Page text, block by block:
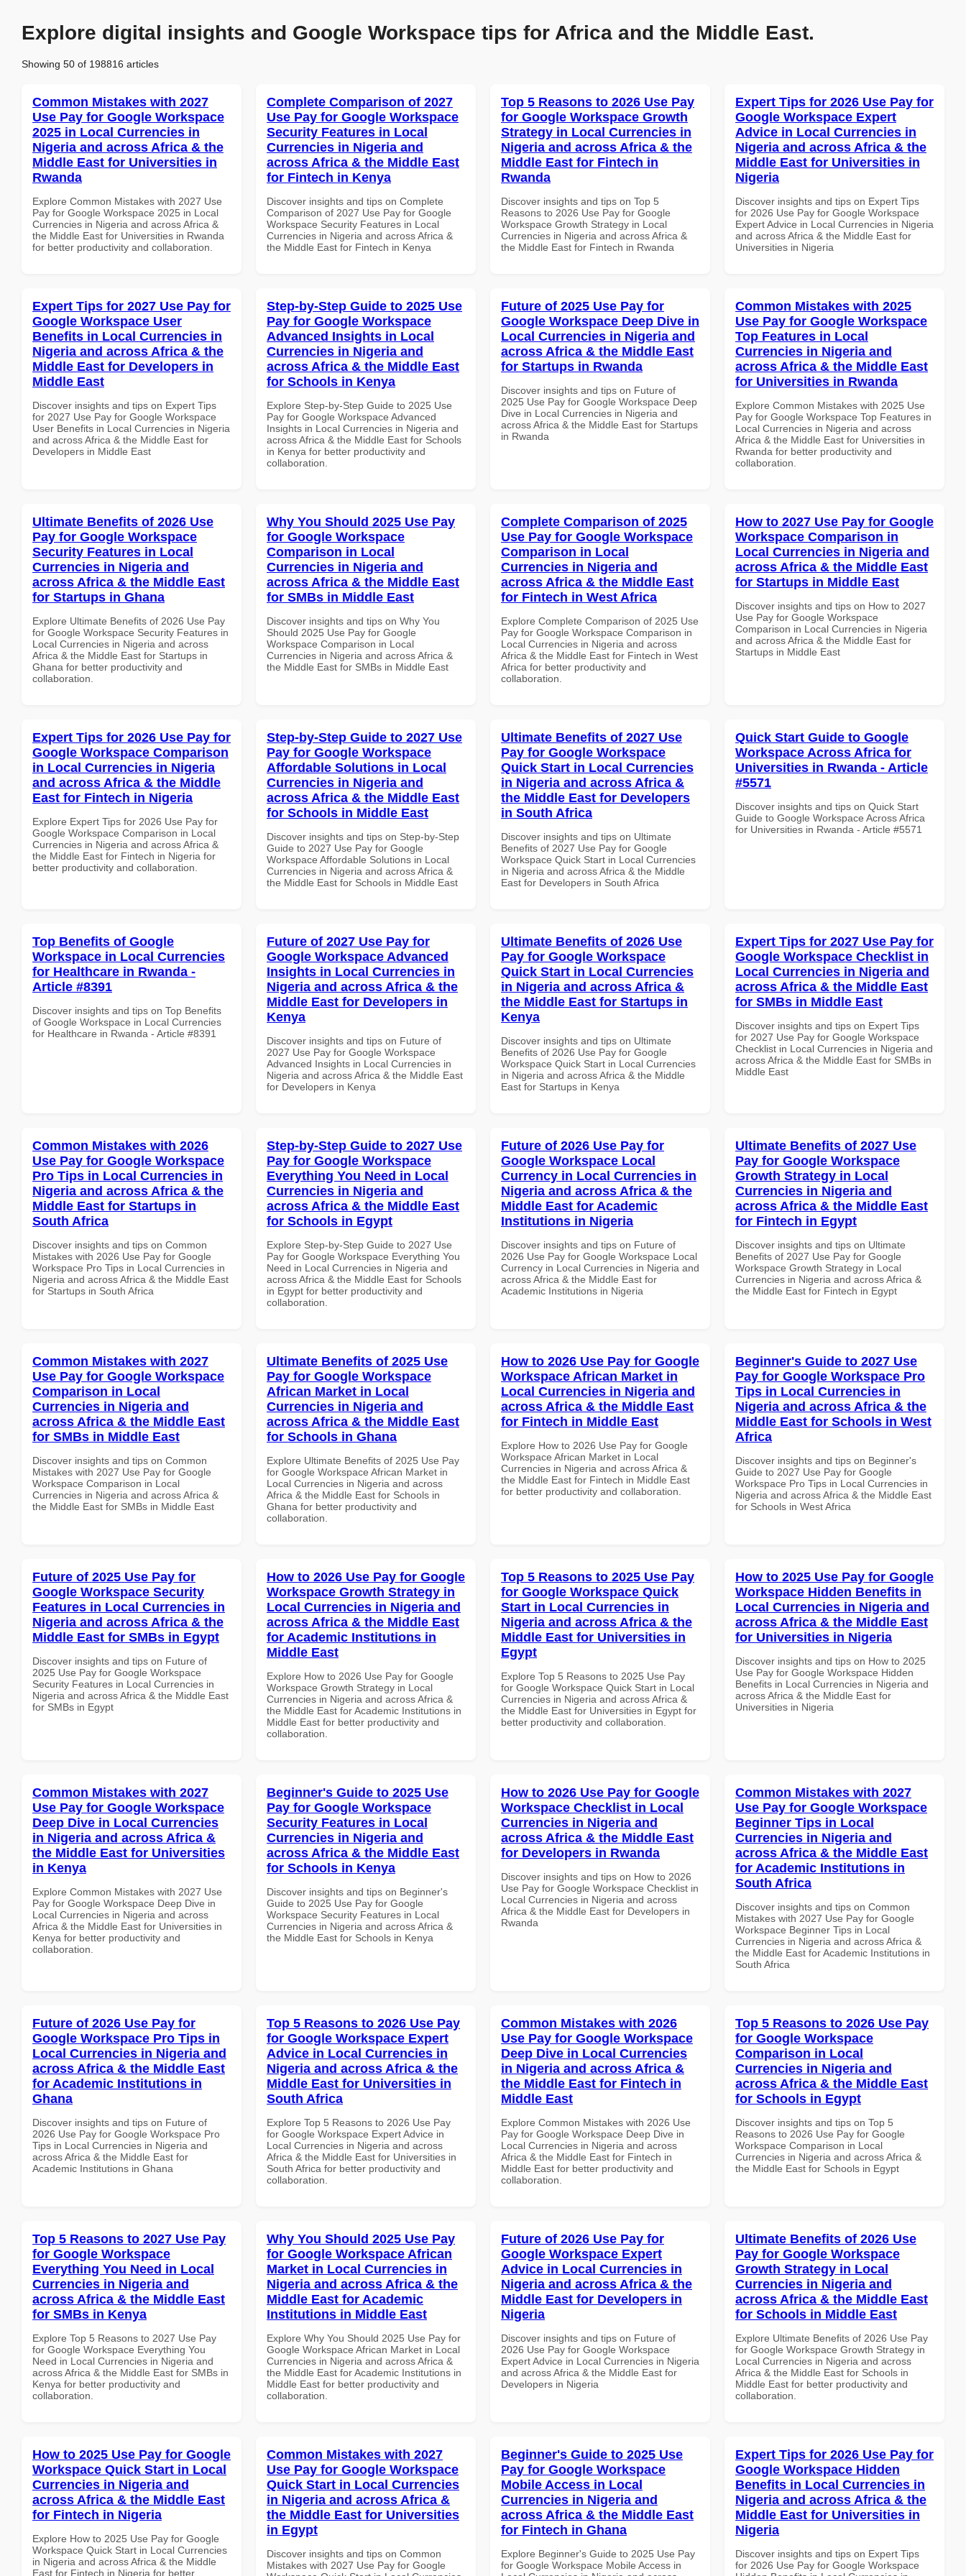
Explore digital insights and Google Workspace tips for Africa and the Middle East.
Showing 50 of 198816 articles
Common Mistakes with 2027
Use Pay for Google Workspace
2025 in Local Currencies in
Nigeria and across Africa & the
Middle East for Universities in
Rwanda
Explore Common Mistakes with 2027 Use
Pay for Google Workspace 2025 in Local
Currencies in Nigeria and across Africa &
the Middle East for Universities in Rwanda
for better productivity and collaboration.
Complete Comparison of 2027
Use Pay for Google Workspace
Security Features in Local
Currencies in Nigeria and
across Africa & the Middle East
for Fintech in Kenya
Discover insights and tips on Complete
Comparison of 2027 Use Pay for Google
Workspace Security Features in Local
Currencies in Nigeria and across Africa &
the Middle East for Fintech in Kenya
Top 5 Reasons to 2026 Use Pay
for Google Workspace Growth
Strategy in Local Currencies in
Nigeria and across Africa & the
Middle East for Fintech in
Rwanda
Discover insights and tips on Top 5
Reasons to 2026 Use Pay for Google
Workspace Growth Strategy in Local
Currencies in Nigeria and across Africa &
the Middle East for Fintech in Rwanda
Expert Tips for 2026 Use Pay for
Google Workspace Expert
Advice in Local Currencies in
Nigeria and across Africa & the
Middle East for Universities in
Nigeria
Discover insights and tips on Expert Tips
for 2026 Use Pay for Google Workspace
Expert Advice in Local Currencies in Nigeria
and across Africa & the Middle East for
Universities in Nigeria
Expert Tips for 2027 Use Pay for
Google Workspace User
Benefits in Local Currencies in
Nigeria and across Africa & the
Middle East for Developers in
Middle East
Discover insights and tips on Expert Tips
for 2027 Use Pay for Google Workspace
User Benefits in Local Currencies in Nigeria
and across Africa & the Middle East for
Developers in Middle East
Step-by-Step Guide to 2025 Use
Pay for Google Workspace
Advanced Insights in Local
Currencies in Nigeria and
across Africa & the Middle East
for Schools in Kenya
Explore Step-by-Step Guide to 2025 Use
Pay for Google Workspace Advanced
Insights in Local Currencies in Nigeria and
across Africa & the Middle East for Schools
in Kenya for better productivity and
collaboration.
Future of 2025 Use Pay for
Google Workspace Deep Dive in
Local Currencies in Nigeria and
across Africa & the Middle East
for Startups in Rwanda
Discover insights and tips on Future of
2025 Use Pay for Google Workspace Deep
Dive in Local Currencies in Nigeria and
across Africa & the Middle East for Startups
in Rwanda
Common Mistakes with 2025
Use Pay for Google Workspace
Top Features in Local
Currencies in Nigeria and
across Africa & the Middle East
for Universities in Rwanda
Explore Common Mistakes with 2025 Use
Pay for Google Workspace Top Features in
Local Currencies in Nigeria and across
Africa & the Middle East for Universities in
Rwanda for better productivity and
collaboration.
Ultimate Benefits of 2026 Use
Pay for Google Workspace
Security Features in Local
Currencies in Nigeria and
across Africa & the Middle East
for Startups in Ghana
Explore Ultimate Benefits of 2026 Use Pay
for Google Workspace Security Features in
Local Currencies in Nigeria and across
Africa & the Middle East for Startups in
Ghana for better productivity and
collaboration.
Why You Should 2025 Use Pay
for Google Workspace
Comparison in Local
Currencies in Nigeria and
across Africa & the Middle East
for SMBs in Middle East
Discover insights and tips on Why You
Should 2025 Use Pay for Google
Workspace Comparison in Local
Currencies in Nigeria and across Africa &
the Middle East for SMBs in Middle East
Complete Comparison of 2025
Use Pay for Google Workspace
Comparison in Local
Currencies in Nigeria and
across Africa & the Middle East
for Fintech in West Africa
Explore Complete Comparison of 2025 Use
Pay for Google Workspace Comparison in
Local Currencies in Nigeria and across
Africa & the Middle East for Fintech in West
Africa for better productivity and
collaboration.
How to 2027 Use Pay for Google
Workspace Comparison in
Local Currencies in Nigeria and
across Africa & the Middle East
for Startups in Middle East
Discover insights and tips on How to 2027
Use Pay for Google Workspace
Comparison in Local Currencies in Nigeria
and across Africa & the Middle East for
Startups in Middle East
Expert Tips for 2026 Use Pay for
Google Workspace Comparison
in Local Currencies in Nigeria
and across Africa & the Middle
East for Fintech in Nigeria
Explore Expert Tips for 2026 Use Pay for
Google Workspace Comparison in Local
Currencies in Nigeria and across Africa &
the Middle East for Fintech in Nigeria for
better productivity and collaboration.
Step-by-Step Guide to 2027 Use
Pay for Google Workspace
Affordable Solutions in Local
Currencies in Nigeria and
across Africa & the Middle East
for Schools in Middle East
Discover insights and tips on Step-by-Step
Guide to 2027 Use Pay for Google
Workspace Affordable Solutions in Local
Currencies in Nigeria and across Africa &
the Middle East for Schools in Middle East
Ultimate Benefits of 2027 Use
Pay for Google Workspace
Quick Start in Local Currencies
in Nigeria and across Africa &
the Middle East for Developers
in South Africa
Discover insights and tips on Ultimate
Benefits of 2027 Use Pay for Google
Workspace Quick Start in Local Currencies
in Nigeria and across Africa & the Middle
East for Developers in South Africa
Quick Start Guide to Google
Workspace Across Africa for
Universities in Rwanda - Article
#5571
Discover insights and tips on Quick Start
Guide to Google Workspace Across Africa
for Universities in Rwanda - Article #5571
Top Benefits of Google
Workspace in Local Currencies
for Healthcare in Rwanda -
Article #8391
Discover insights and tips on Top Benefits
of Google Workspace in Local Currencies
for Healthcare in Rwanda - Article #8391
Future of 2027 Use Pay for
Google Workspace Advanced
Insights in Local Currencies in
Nigeria and across Africa & the
Middle East for Developers in
Kenya
Discover insights and tips on Future of
2027 Use Pay for Google Workspace
Advanced Insights in Local Currencies in
Nigeria and across Africa & the Middle East
for Developers in Kenya
Ultimate Benefits of 2026 Use
Pay for Google Workspace
Quick Start in Local Currencies
in Nigeria and across Africa &
the Middle East for Startups in
Kenya
Discover insights and tips on Ultimate
Benefits of 2026 Use Pay for Google
Workspace Quick Start in Local Currencies
in Nigeria and across Africa & the Middle
East for Startups in Kenya
Expert Tips for 2027 Use Pay for
Google Workspace Checklist in
Local Currencies in Nigeria and
across Africa & the Middle East
for SMBs in Middle East
Discover insights and tips on Expert Tips
for 2027 Use Pay for Google Workspace
Checklist in Local Currencies in Nigeria and
across Africa & the Middle East for SMBs in
Middle East
Common Mistakes with 2026
Use Pay for Google Workspace
Pro Tips in Local Currencies in
Nigeria and across Africa & the
Middle East for Startups in
South Africa
Discover insights and tips on Common
Mistakes with 2026 Use Pay for Google
Workspace Pro Tips in Local Currencies in
Nigeria and across Africa & the Middle East
for Startups in South Africa
Step-by-Step Guide to 2027 Use
Pay for Google Workspace
Everything You Need in Local
Currencies in Nigeria and
across Africa & the Middle East
for Schools in Egypt
Explore Step-by-Step Guide to 2027 Use
Pay for Google Workspace Everything You
Need in Local Currencies in Nigeria and
across Africa & the Middle East for Schools
in Egypt for better productivity and
collaboration.
Future of 2026 Use Pay for
Google Workspace Local
Currency in Local Currencies in
Nigeria and across Africa & the
Middle East for Academic
Institutions in Nigeria
Discover insights and tips on Future of
2026 Use Pay for Google Workspace Local
Currency in Local Currencies in Nigeria and
across Africa & the Middle East for
Academic Institutions in Nigeria
Ultimate Benefits of 2027 Use
Pay for Google Workspace
Growth Strategy in Local
Currencies in Nigeria and
across Africa & the Middle East
for Fintech in Egypt
Discover insights and tips on Ultimate
Benefits of 2027 Use Pay for Google
Workspace Growth Strategy in Local
Currencies in Nigeria and across Africa &
the Middle East for Fintech in Egypt
Common Mistakes with 2027
Use Pay for Google Workspace
Comparison in Local
Currencies in Nigeria and
across Africa & the Middle East
for SMBs in Middle East
Discover insights and tips on Common
Mistakes with 2027 Use Pay for Google
Workspace Comparison in Local
Currencies in Nigeria and across Africa &
the Middle East for SMBs in Middle East
Ultimate Benefits of 2025 Use
Pay for Google Workspace
African Market in Local
Currencies in Nigeria and
across Africa & the Middle East
for Schools in Ghana
Explore Ultimate Benefits of 2025 Use Pay
for Google Workspace African Market in
Local Currencies in Nigeria and across
Africa & the Middle East for Schools in
Ghana for better productivity and
collaboration.
How to 2026 Use Pay for Google
Workspace African Market in
Local Currencies in Nigeria and
across Africa & the Middle East
for Fintech in Middle East
Explore How to 2026 Use Pay for Google
Workspace African Market in Local
Currencies in Nigeria and across Africa &
the Middle East for Fintech in Middle East
for better productivity and collaboration.
Beginner's Guide to 2027 Use
Pay for Google Workspace Pro
Tips in Local Currencies in
Nigeria and across Africa & the
Middle East for Schools in West
Africa
Discover insights and tips on Beginner's
Guide to 2027 Use Pay for Google
Workspace Pro Tips in Local Currencies in
Nigeria and across Africa & the Middle East
for Schools in West Africa
Future of 2025 Use Pay for
Google Workspace Security
Features in Local Currencies in
Nigeria and across Africa & the
Middle East for SMBs in Egypt
Discover insights and tips on Future of
2025 Use Pay for Google Workspace
Security Features in Local Currencies in
Nigeria and across Africa & the Middle East
for SMBs in Egypt
How to 2026 Use Pay for Google
Workspace Growth Strategy in
Local Currencies in Nigeria and
across Africa & the Middle East
for Academic Institutions in
Middle East
Explore How to 2026 Use Pay for Google
Workspace Growth Strategy in Local
Currencies in Nigeria and across Africa &
the Middle East for Academic Institutions in
Middle East for better productivity and
collaboration.
Top 5 Reasons to 2025 Use Pay
for Google Workspace Quick
Start in Local Currencies in
Nigeria and across Africa & the
Middle East for Universities in
Egypt
Explore Top 5 Reasons to 2025 Use Pay
for Google Workspace Quick Start in Local
Currencies in Nigeria and across Africa &
the Middle East for Universities in Egypt for
better productivity and collaboration.
How to 2025 Use Pay for Google
Workspace Hidden Benefits in
Local Currencies in Nigeria and
across Africa & the Middle East
for Universities in Nigeria
Discover insights and tips on How to 2025
Use Pay for Google Workspace Hidden
Benefits in Local Currencies in Nigeria and
across Africa & the Middle East for
Universities in Nigeria
Common Mistakes with 2027
Use Pay for Google Workspace
Deep Dive in Local Currencies
in Nigeria and across Africa &
the Middle East for Universities
in Kenya
Explore Common Mistakes with 2027 Use
Pay for Google Workspace Deep Dive in
Local Currencies in Nigeria and across
Africa & the Middle East for Universities in
Kenya for better productivity and
collaboration.
Beginner's Guide to 2025 Use
Pay for Google Workspace
Security Features in Local
Currencies in Nigeria and
across Africa & the Middle East
for Schools in Kenya
Discover insights and tips on Beginner's
Guide to 2025 Use Pay for Google
Workspace Security Features in Local
Currencies in Nigeria and across Africa &
the Middle East for Schools in Kenya
How to 2026 Use Pay for Google
Workspace Checklist in Local
Currencies in Nigeria and
across Africa & the Middle East
for Developers in Rwanda
Discover insights and tips on How to 2026
Use Pay for Google Workspace Checklist in
Local Currencies in Nigeria and across
Africa & the Middle East for Developers in
Rwanda
Common Mistakes with 2027
Use Pay for Google Workspace
Beginner Tips in Local
Currencies in Nigeria and
across Africa & the Middle East
for Academic Institutions in
South Africa
Discover insights and tips on Common
Mistakes with 2027 Use Pay for Google
Workspace Beginner Tips in Local
Currencies in Nigeria and across Africa &
the Middle East for Academic Institutions in
South Africa
Future of 2026 Use Pay for
Google Workspace Pro Tips in
Local Currencies in Nigeria and
across Africa & the Middle East
for Academic Institutions in
Ghana
Discover insights and tips on Future of
2026 Use Pay for Google Workspace Pro
Tips in Local Currencies in Nigeria and
across Africa & the Middle East for
Academic Institutions in Ghana
Top 5 Reasons to 2026 Use Pay
for Google Workspace Expert
Advice in Local Currencies in
Nigeria and across Africa & the
Middle East for Universities in
South Africa
Explore Top 5 Reasons to 2026 Use Pay
for Google Workspace Expert Advice in
Local Currencies in Nigeria and across
Africa & the Middle East for Universities in
South Africa for better productivity and
collaboration.
Common Mistakes with 2026
Use Pay for Google Workspace
Deep Dive in Local Currencies
in Nigeria and across Africa &
the Middle East for Fintech in
Middle East
Explore Common Mistakes with 2026 Use
Pay for Google Workspace Deep Dive in
Local Currencies in Nigeria and across
Africa & the Middle East for Fintech in
Middle East for better productivity and
collaboration.
Top 5 Reasons to 2026 Use Pay
for Google Workspace
Comparison in Local
Currencies in Nigeria and
across Africa & the Middle East
for Schools in Egypt
Discover insights and tips on Top 5
Reasons to 2026 Use Pay for Google
Workspace Comparison in Local
Currencies in Nigeria and across Africa &
the Middle East for Schools in Egypt
Top 5 Reasons to 2027 Use Pay
for Google Workspace
Everything You Need in Local
Currencies in Nigeria and
across Africa & the Middle East
for SMBs in Kenya
Explore Top 5 Reasons to 2027 Use Pay
for Google Workspace Everything You
Need in Local Currencies in Nigeria and
across Africa & the Middle East for SMBs in
Kenya for better productivity and
collaboration.
Why You Should 2025 Use Pay
for Google Workspace African
Market in Local Currencies in
Nigeria and across Africa & the
Middle East for Academic
Institutions in Middle East
Explore Why You Should 2025 Use Pay for
Google Workspace African Market in Local
Currencies in Nigeria and across Africa &
the Middle East for Academic Institutions in
Middle East for better productivity and
collaboration.
Future of 2026 Use Pay for
Google Workspace Expert
Advice in Local Currencies in
Nigeria and across Africa & the
Middle East for Developers in
Nigeria
Discover insights and tips on Future of
2026 Use Pay for Google Workspace
Expert Advice in Local Currencies in Nigeria
and across Africa & the Middle East for
Developers in Nigeria
Ultimate Benefits of 2026 Use
Pay for Google Workspace
Growth Strategy in Local
Currencies in Nigeria and
across Africa & the Middle East
for Schools in Middle East
Explore Ultimate Benefits of 2026 Use Pay
for Google Workspace Growth Strategy in
Local Currencies in Nigeria and across
Africa & the Middle East for Schools in
Middle East for better productivity and
collaboration.
How to 2025 Use Pay for Google
Workspace Quick Start in Local
Currencies in Nigeria and
across Africa & the Middle East
for Fintech in Nigeria
Explore How to 2025 Use Pay for Google
Workspace Quick Start in Local Currencies
in Nigeria and across Africa & the Middle
East for Fintech in Nigeria for better
Common Mistakes with 2027
Use Pay for Google Workspace
Quick Start in Local Currencies
in Nigeria and across Africa &
the Middle East for Universities
in Egypt
Discover insights and tips on Common
Mistakes with 2027 Use Pay for Google
Beginner's Guide to 2025 Use
Pay for Google Workspace
Mobile Access in Local
Currencies in Nigeria and
across Africa & the Middle East
for Fintech in Ghana
Explore Beginner's Guide to 2025 Use Pay
for Google Workspace Mobile Access in
Expert Tips for 2026 Use Pay for
Google Workspace Hidden
Benefits in Local Currencies in
Nigeria and across Africa & the
Middle East for Universities in
Nigeria
Discover insights and tips on Expert Tips
for 2026 Use Pay for Google Workspace